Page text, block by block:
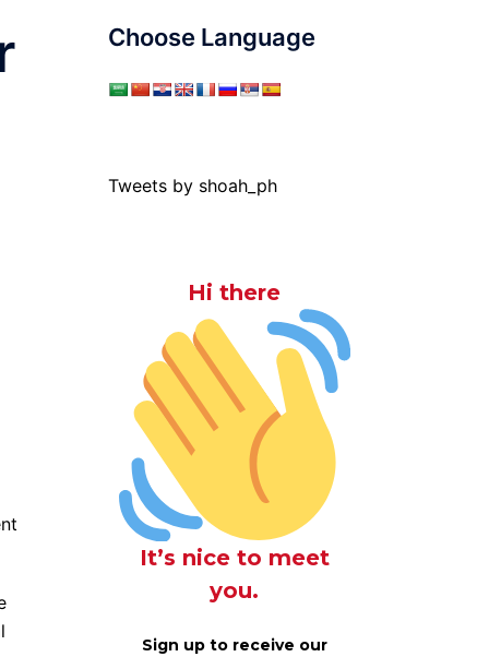
Choose Language
Tweets by shoah_ph
Hi there
It’s nice to meet
you.
Sign up to receive our